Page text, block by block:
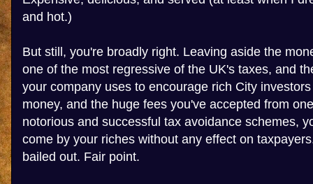
and hot.)
But still, you're broadly right. Leaving aside the
one of the most regressive of the UK's taxes, and
your company uses to encourage rich City
money, and the huge fees you've accepted from
notorious and successful tax avoidance schemes,
come by your riches without any effect on
bailed out. Fair point.